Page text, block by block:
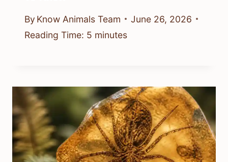
By Know Animals Team
June 26, 2026
Reading Time: 5 minutes